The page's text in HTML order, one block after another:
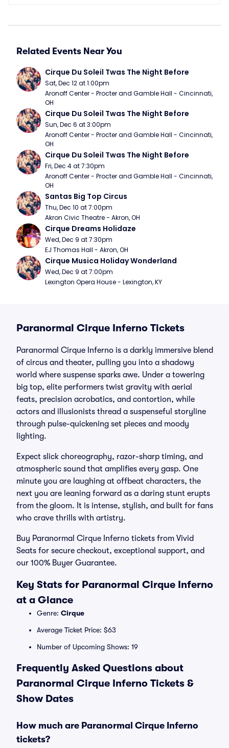
Related Events Near You
Cirque Du Soleil Twas The Night Before
Sat, Dec 12 at 1:00pm
Aronoff Center - Procter and Gamble Hall - Cincinnati,
OH
Cirque Du Soleil Twas The Night Before
Sun, Dec 6 at 3:00pm
Aronoff Center - Procter and Gamble Hall - Cincinnati,
OH
Cirque Du Soleil Twas The Night Before
Fri, Dec 4 at 7:30pm
Aronoff Center - Procter and Gamble Hall - Cincinnati,
OH
Santas Big Top Circus
Thu, Dec 10 at 7:00pm
Akron Civic Theatre - Akron, OH
Cirque Dreams Holidaze
Wed, Dec 9 at 7:30pm
EJ Thomas Hall - Akron, OH
Cirque Musica Holiday Wonderland
Wed, Dec 9 at 7:00pm
Lexington Opera House - Lexington, KY
Paranormal Cirque Inferno Tickets
Paranormal Cirque Inferno is a darkly immersive blend
of circus and theater, pulling you into a shadowy
world where suspense sparks awe. Under a towering
big top, elite performers twist gravity with aerial
feats, precision acrobatics, and contortion, while
actors and illusionists thread a suspenseful storyline
through pulse-quickening set pieces and moody
lighting.
Expect slick choreography, razor-sharp timing, and
atmospheric sound that amplifies every gasp. One
minute you are laughing at offbeat characters, the
next you are leaning forward as a daring stunt erupts
from the gloom. It is intense, stylish, and built for fans
who crave thrills with artistry.
Buy Paranormal Cirque Inferno tickets from Vivid
Seats for secure checkout, exceptional support, and
our 100% Buyer Guarantee.
Key Stats for Paranormal Cirque Inferno
at a Glance
Genre: Cirque
Average Ticket Price: $63
Number of Upcoming Shows: 19
Frequently Asked Questions about
Paranormal Cirque Inferno Tickets &
Show Dates
How much are Paranormal Cirque Inferno
tickets?